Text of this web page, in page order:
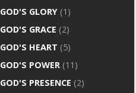
GOD'S GLORY (1)
GOD'S GRACE (2)
GOD'S HEART (5)
GOD'S POWER (11)
GOD'S PRESENCE (2)